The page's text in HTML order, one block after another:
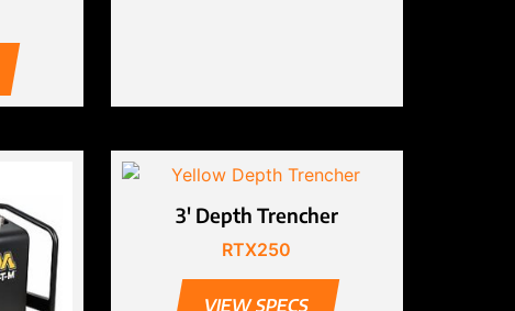
3′ Depth Trencher
RTX250
VIEW SPECS